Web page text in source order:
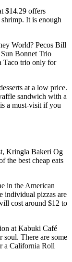
$14.29 offers
It is enough
World? Pecos Bill
Bonnet Trio
Taco trio only for
at a low price.
sandwich with a
a must-visit if you
Kringla Bakeri Og
the best cheap eats
in the American
individual pizzas are
cost around $12 to
at Kabuki Café
There are some
a California Roll